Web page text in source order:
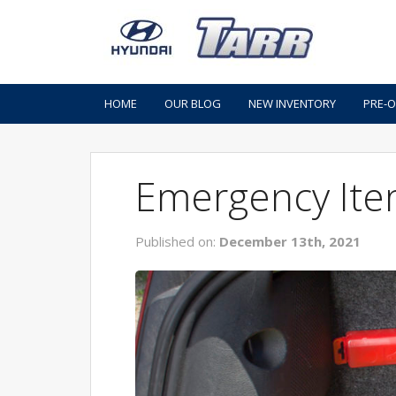
HOME OUR BLOG NEW INVENTORY PRE-
Emergency
Published on: December 13th, 2021